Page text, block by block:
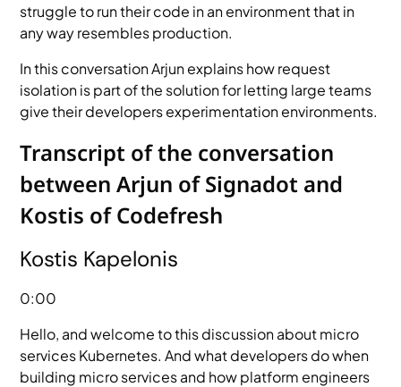
struggle to run their code in an environment that in
any way resembles production.
In this conversation Arjun explains how request
isolation is part of the solution for letting large teams
give their developers experimentation environments.
Transcript of the conversation
between Arjun of Signadot and
Kostis of Codefresh
Kostis Kapelonis
0:00
Hello, and welcome to this discussion about micro
services Kubernetes. And what developers do when
building micro services and how platform engineers